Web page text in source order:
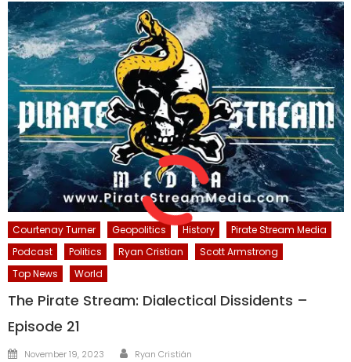
Courtenay Turner Geopolitics History
Pirate Stream Media
Podcast
Politics Ryan Cristian
Scott Armstrong
Top News
World
The Pirate Stream: Dialectical Dissidents –
Episode 21
Posted
November 19, 2023 Author
Ryan Cristián